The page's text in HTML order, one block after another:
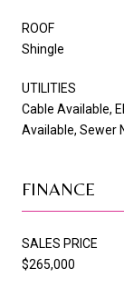
ROOF
Shingle
UTILITIES
Cable Available,
Available, Sewer
FINANCE
SALES PRICE
$265,000